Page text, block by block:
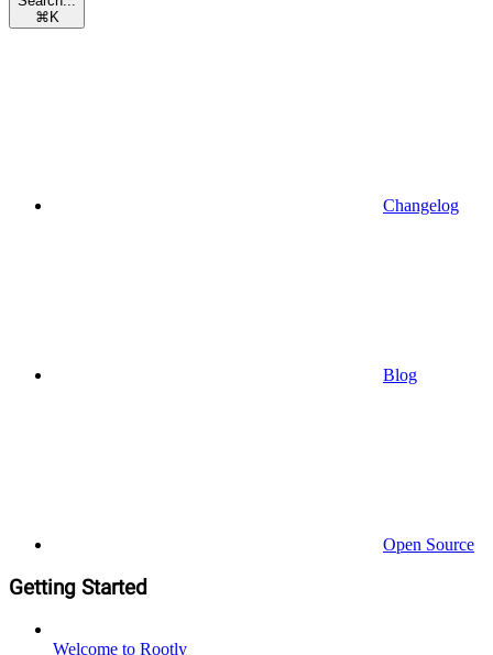
⌘ K
Changelog
Blog
Open Source
Getting Started
Welcome to Rootly